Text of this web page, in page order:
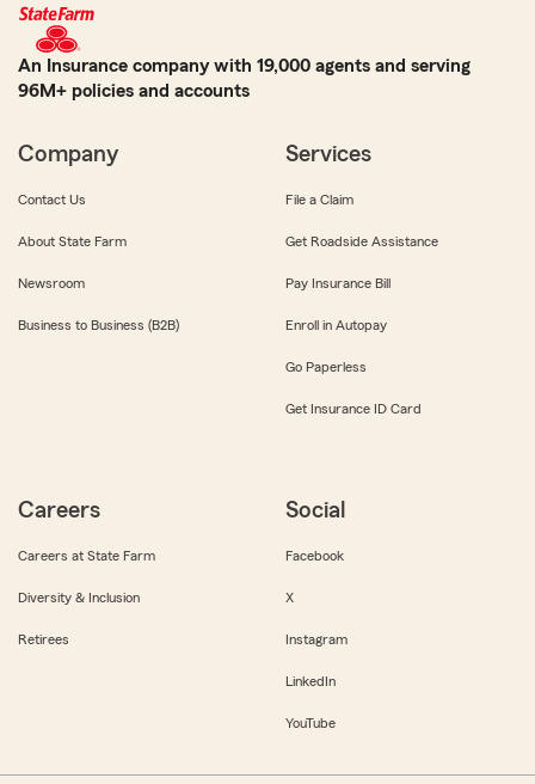
An Insurance company with 19,000 agents and serving
96M+ policies and accounts
Company
Contact Us
About State Farm
Newsroom
Business to Business (B2B)
Services
File a Claim
Get Roadside Assistance
Pay Insurance Bill
Enroll in Autopay
Go Paperless
Get Insurance ID Card
Careers
Careers at State Farm
Diversity & Inclusion
Retirees
Social
Facebook
X
Instagram
LinkedIn
YouTube